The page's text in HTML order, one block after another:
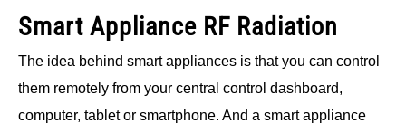
Smart Appliance RF Radiation
The idea behind smart appliances is that you can control
them remotely from your central control dashboard,
computer, tablet or smartphone. And a smart appliance